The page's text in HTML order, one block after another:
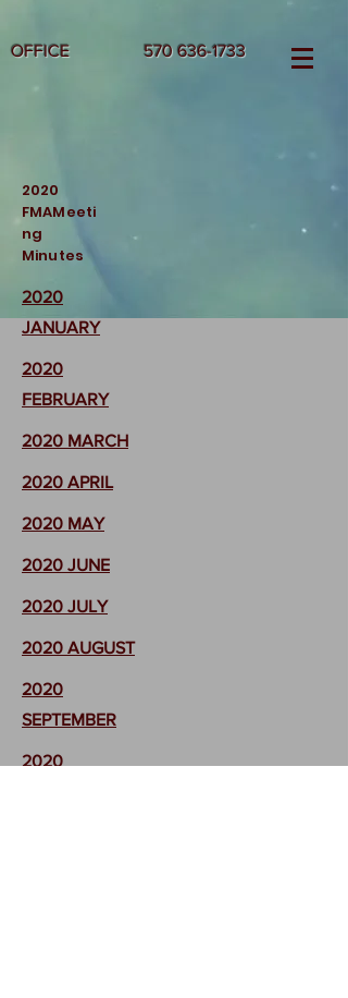
OFFICE 570 636-1733
2020
FMAMeeti
ng
Minutes
2020
JANUARY
2020
FEBRUARY
2020 MARCH
2020 APRIL
2020 MAY
2020 JUNE
2020 JULY
2020 AUGUST
2020
SEPTEMBER
2020